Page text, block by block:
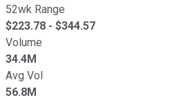
52wk Range
$223.78 - $344.57
Volume
34.4M
Avg Vol
56.8M